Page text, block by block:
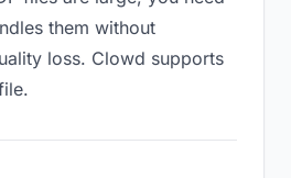
them without
loss. Clowd supports